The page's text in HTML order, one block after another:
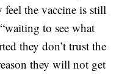
feel the vaccine is still
to see what
they don’t trust the
they will not get